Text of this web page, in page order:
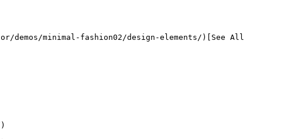
minimal-fashion02/design-elements/)[See All